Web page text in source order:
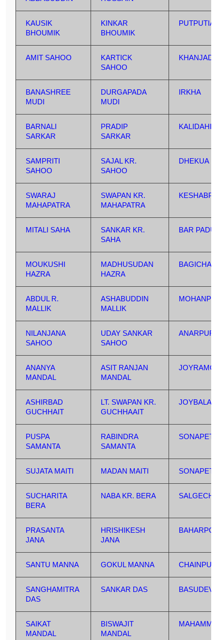
KAUSIK
BHOUMIK
KINKAR
BHOUMIK
PUTPUTIA
AMIT SAHOO
KARTICK
SAHOO
BANASHREE
MUDI
DURGAPADA
MUDI
IRKHA
BARNALI
SARKAR
PRADIP
SARKAR
KALIDAHI
SAMPRITI
SAHOO
SAJAL KR.
SAHOO
DHEKUA
SWARAJ
MAHAPATRA
SWAPAN KR.
MAHAPATRA
MITALI SAHA
SANKAR KR.
SAHA
BAR
MOUKUSHI
HAZRA
MADHUSUDAN
HAZRA
BAGICHA
ABDUL R.
MALLIK
ASHABUDDIN
MALLIK
NILANJANA
SAHOO
UDAY SANKAR
SAHOO
ANARPUR
ANANYA
MANDAL
ASIT RANJAN
MANDAL
ASHIRBAD
GUCHHAIT
LT. SWAPAN KR.
GUCHHAAIT
PUSPA
SAMANTA
RABINDRA
SAMANTA
SUJATA MAITI MADAN MAITI
SUCHARITA
BERA
NABA KR. BERA
PRASANTA
JANA
HRISHIKESH
JANA
SANTU MANNA GOKUL MANNA CHAINPUR
SANGHAMITRA
DAS
SANKAR DAS
SAIKAT
MANDAL
BISWAJIT
MANDAL